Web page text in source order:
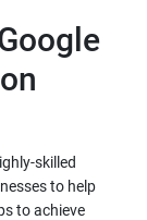
skilled
to help
to achieve